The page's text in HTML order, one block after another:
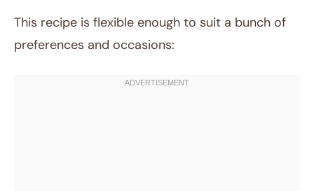
This recipe is flexible enough to suit a bunch of
preferences and occasions: